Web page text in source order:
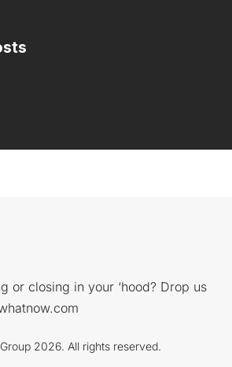
or closing in your ‘hood? Drop us
2026. All rights reserved.